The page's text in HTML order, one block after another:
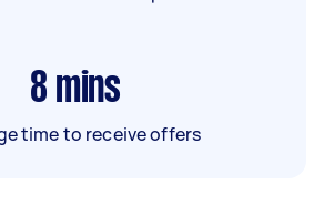
8 mins
time to receive offers